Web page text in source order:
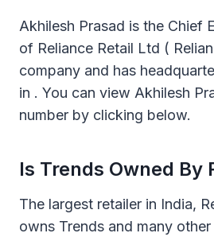
Akhilesh Prasad is the Chief
of Reliance Retail Ltd (
company and has
in . You can view Akhilesh
number by clicking below.
Is Trends Owned By
The largest retailer in India,
owns Trends and many